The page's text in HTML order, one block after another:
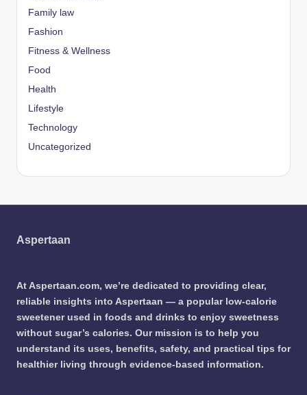
Family law
Fashion
Fitness & Wellness
Food
Health
Lifestyle
Technology
Uncategorized
Aspertaan
At Aspertaan.com, we’re dedicated to providing clear,
reliable insights into Aspertaan — a popular low-calorie
sweetener used in foods and drinks to enjoy sweetness
without sugar’s calories. Our mission is to help you
understand its uses, benefits, safety, and practical tips for
healthier living through evidence-based information.